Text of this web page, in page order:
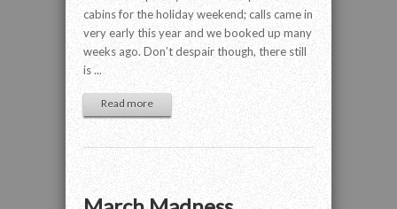
cabins for the holiday weekend; calls came in
very early this year and we booked up many
weeks ago. Don’t despair though, there still
is ...
Read more